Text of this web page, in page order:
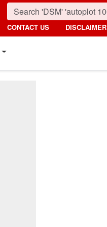
CONTACT US DISCLAIMER